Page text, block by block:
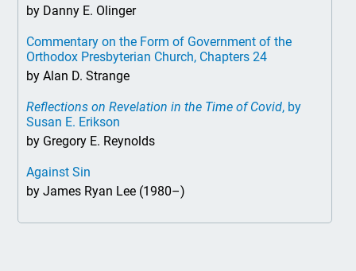
by Danny E. Olinger
Commentary on the Form of Government of the
Orthodox Presbyterian Church, Chapters 24
by Alan D. Strange
Reflections on Revelation in the Time of Covid, by
Susan E. Erikson
by Gregory E. Reynolds
Against Sin
by James Ryan Lee (1980–)